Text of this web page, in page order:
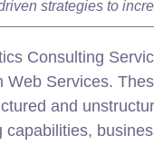
strategies to
Consulting
Web Services.
and
capabilities,